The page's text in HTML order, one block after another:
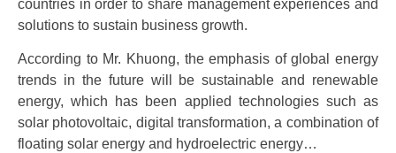
countries in order to share management experiences and
solutions to sustain business growth.
According to Mr. Khuong, the emphasis of global energy
trends in the future will be sustainable and renewable
energy, which has been applied technologies such as
solar photovoltaic, digital transformation, a combination of
floating solar energy and hydroelectric energy…